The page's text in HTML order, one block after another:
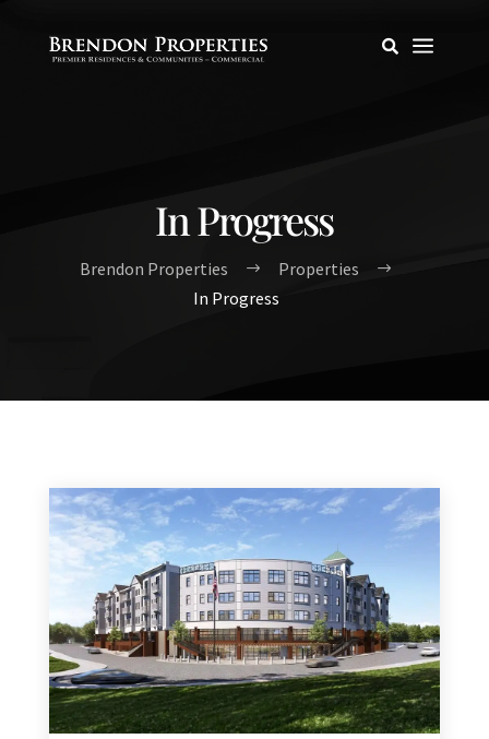
 a
In Progress
Brendon Properties $ Properties $
In Progress